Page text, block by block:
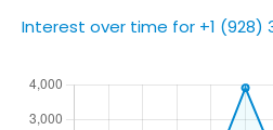
Interest over time for +1 (928)